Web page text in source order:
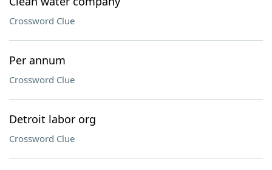
Crossword Clue
Per annum
Crossword Clue
Detroit labor org
Crossword Clue